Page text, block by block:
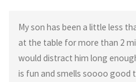
My son has been a little less
at the table for more than 2
would distract him long
is fun and smells soooo good